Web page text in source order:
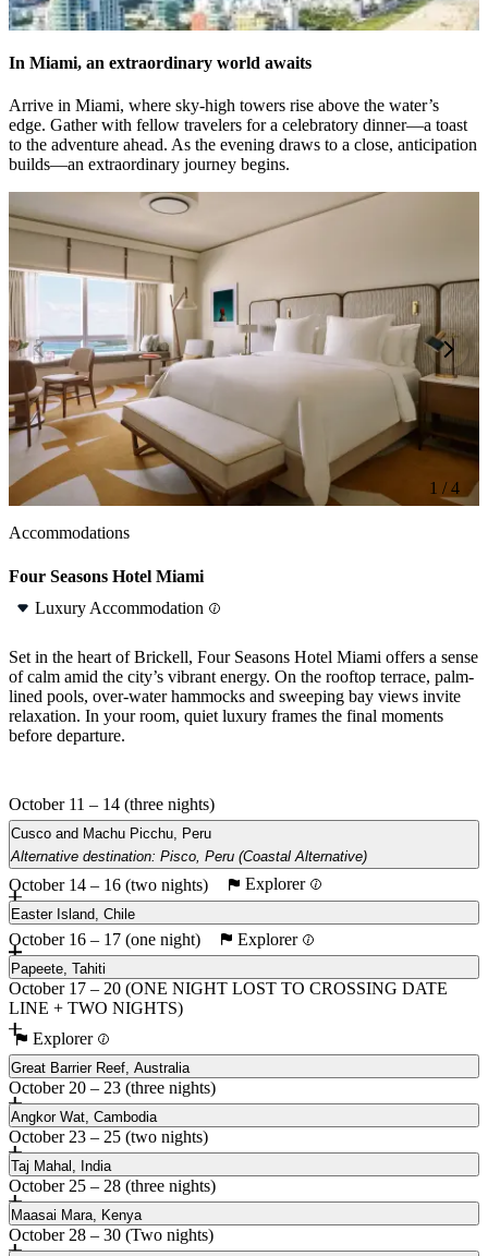
1 / 4
In Miami, an extraordinary world awaits
Arrive in Miami, where sky-high towers rise above the water’s
edge. Gather with fellow travelers for a celebratory dinner—a toast
to the adventure ahead. As the evening draws to a close, anticipation
builds—an extraordinary journey begins.
1 / 4
Accommodations
Four Seasons Hotel Miami
Luxury Accommodation
Set in the heart of Brickell, Four Seasons Hotel Miami offers a sense
of calm amid the city’s vibrant energy. On the rooftop terrace, palm-
lined pools, over-water hammocks and sweeping bay views invite
relaxation. In your room, quiet luxury frames the final moments
before departure.
October 11 – 14 (three nights)
Cusco and Machu Picchu, Peru
Alternative destination: Pisco, Peru (Coastal Alternative)
Main Pisco, Peru (Coastal Alternative)
October 14 – 16 (two nights) Explorer
Easter Island, Chile
October 16 – 17 (one night) Explorer
Papeete, Tahiti
October 17 – 20 (ONE NIGHT LOST TO CROSSING DATE
LINE + TWO NIGHTS)
Explorer
Great Barrier Reef, Australia
October 20 – 23 (three nights)
Angkor Wat, Cambodia
October 23 – 25 (two nights)
Taj Mahal, India
October 25 – 28 (three nights)
Maasai Mara, Kenya
October 28 – 30 (Two nights)